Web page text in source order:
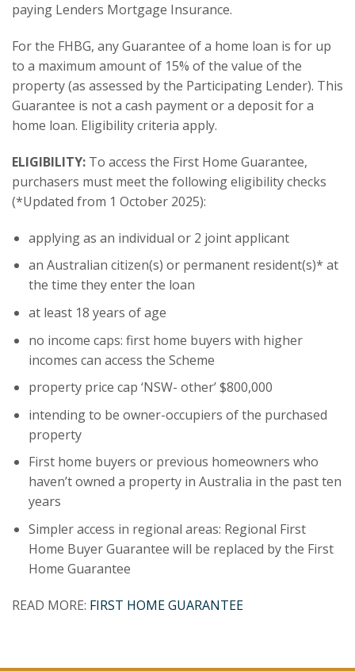
paying Lenders Mortgage Insurance.
For the FHBG, any Guarantee of a home loan is for up
to a maximum amount of 15% of the value of the
property (as assessed by the Participating Lender). This
Guarantee is not a cash payment or a deposit for a
home loan. Eligibility criteria apply.
ELIGIBILITY: To access the First Home Guarantee,
purchasers must meet the following eligibility checks
(*Updated from 1 October 2025):
applying as an individual or 2 joint applicant
an Australian citizen(s) or permanent resident(s)* at
the time they enter the loan
at least 18 years of age
no income caps: first home buyers with higher
incomes can access the Scheme
property price cap ‘NSW- other’ $800,000
intending to be owner-occupiers of the purchased
property
First home buyers or previous homeowners who
haven’t owned a property in Australia in the past ten
years
Simpler access in regional areas: Regional First
Home Buyer Guarantee will be replaced by the First
Home Guarantee
READ MORE: FIRST HOME GUARANTEE